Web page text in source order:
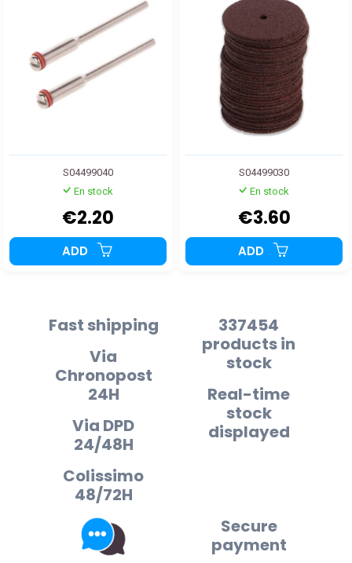
S04499040
En stock
€2.20
ADD
S04499030
En stock
€3.60
ADD
Fast shipping
Via
Chronopost
24H
Via DPD
24/48H
Colissimo
48/72H
337454
products in
stock
Real-time
stock
displayed
Secure
payment